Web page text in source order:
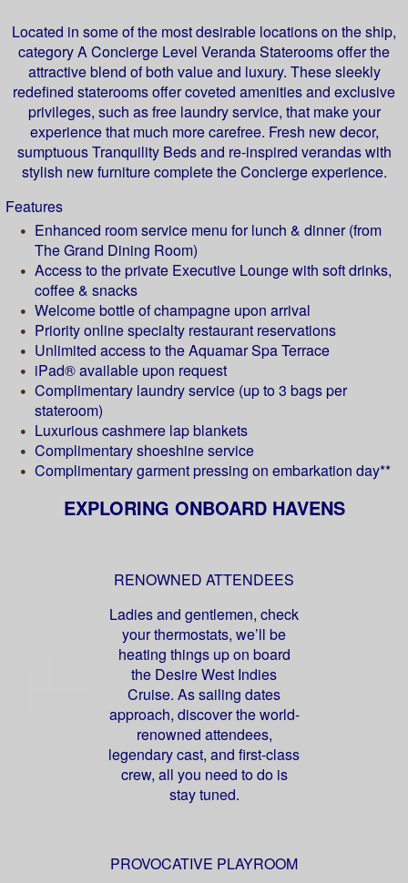
Located in some of the most desirable locations on the ship,
category A Concierge Level Veranda Staterooms offer the
attractive blend of both value and luxury. These sleekly
redefined staterooms offer coveted amenities and exclusive
privileges, such as free laundry service, that make your
experience that much more carefree. Fresh new decor,
sumptuous Tranquility Beds and re-inspired verandas with
stylish new furniture complete the Concierge experience.
Features
Enhanced room service menu for lunch & dinner (from
The Grand Dining Room)
Access to the private Executive Lounge with soft drinks,
coffee & snacks
Welcome bottle of champagne upon arrival
Priority online specialty restaurant reservations
Unlimited access to the Aquamar Spa Terrace
iPad® available upon request
Complimentary laundry service (up to 3 bags per
stateroom)
Luxurious cashmere lap blankets
Complimentary shoeshine service
Complimentary garment pressing on embarkation day**
EXPLORING ONBOARD HAVENS
RENOWNED ATTENDEES
Ladies and gentlemen, check
your thermostats, we’ll be
heating things up on board
the Desire West Indies
Cruise. As sailing dates
approach, discover the world-
renowned attendees,
legendary cast, and first-class
crew, all you need to do is
stay tuned.
PROVOCATIVE PLAYROOM